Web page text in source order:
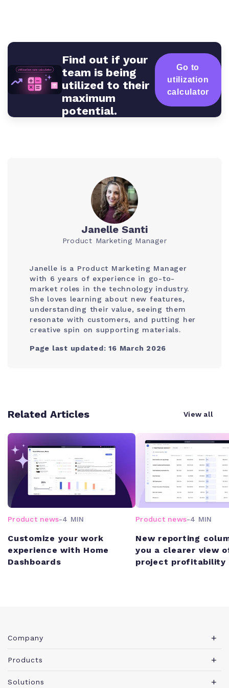
Find out if your
team is being
utilized to their
maximum
potential.
Go to
utilization
calculator
Janelle Santi
Product Marketing Manager
Janelle is a Product Marketing Manager
with 6 years of experience in go-to-
market roles in the technology industry.
She loves learning about new features,
understanding their value, seeing them
resonate with customers, and putting her
creative spin on supporting materials.
Page last updated: 16 March 2026
Related Articles View all
Product news-4 MIN
Customize your work
experience with Home
Dashboards
Product news-4 MIN
New reporting
you a clearer view
project profitability
Company
About Teamwork.com
Products
Teamwork Desk
Solutions